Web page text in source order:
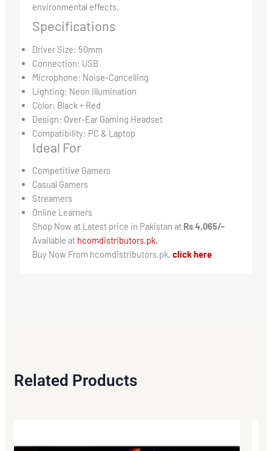
environmental effects.
Specifications
Driver Size: 50mm
Connection: USB
Microphone: Noise-Cancelling
Lighting: Neon Illumination
Color: Black + Red
Design: Over-Ear Gaming Headset
Compatibility: PC & Laptop
Ideal For
Competitive Gamers
Casual Gamers
Streamers
Online Learners
Shop Now at Latest price in Pakistan at Rs 4,065/-
Available at hcomdistributors.pk.
Buy Now From hcomdistributors.pk, click here
Related Products